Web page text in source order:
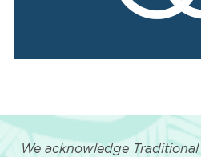
We acknowledge